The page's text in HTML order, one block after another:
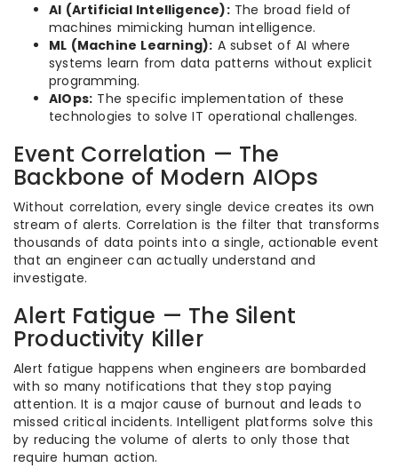
AI (Artificial Intelligence):The broad field of
machines mimicking human intelligence.
ML (Machine Learning): A subset of AI where
systems learn from data patterns without explicit
programming.
AIOps: The specific implementation of these
technologies to solve IT operational challenges.
Event Correlation — The
Backbone of Modern AIOps
Without correlation, every single device creates its own
stream of alerts. Correlation is the filter that transforms
thousands of data points into a single, actionable event
that an engineer can actually understand and
investigate.
Alert Fatigue — The Silent
Productivity Killer
Alert fatigue happens when engineers are bombarded
with so many notifications that they stop paying
attention. It is a major cause of burnout and leads to
missed critical incidents. Intelligent platforms solve this
by reducing the volume of alerts to only those that
require human action.